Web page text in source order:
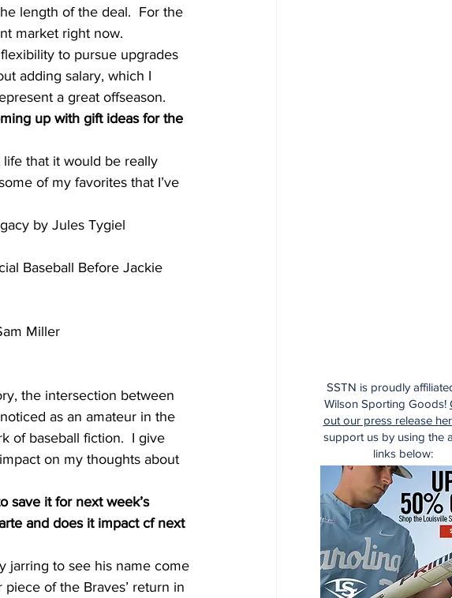
length of the deal.  For the
market right now.
to pursue upgrades
adding salary, which I
a great offseason.
up with gift ideas for the
that it would be really
of my favorites that I’ve
by Jules Tygiel
Baseball Before Jackie
Miller
the intersection between
as an amateur in the
of baseball fiction.  I give
on my thoughts about
save it for next week’s
and does it impact cf next
jarring to see his name come
of the Braves’ return in
SSTN is proudly
Wilson Sporting Goods!
out our press release
support us by using the
links below: